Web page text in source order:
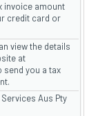
invoice amount
credit card or
view the details
at
send you a tax
Aus Pty